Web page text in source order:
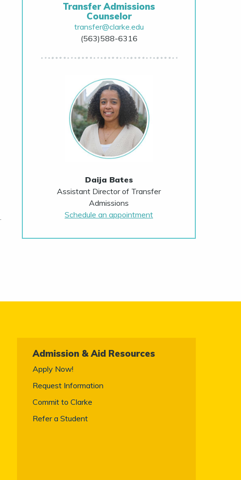
Transfer Admissions
Counselor
transfer@clarke.edu
(563)588-6316
Daija Bates
Assistant Director of Transfer
Admissions
Schedule an appointment
Admission & Aid Resources
Apply Now!
Request Information
Commit to Clarke
Refer a Student